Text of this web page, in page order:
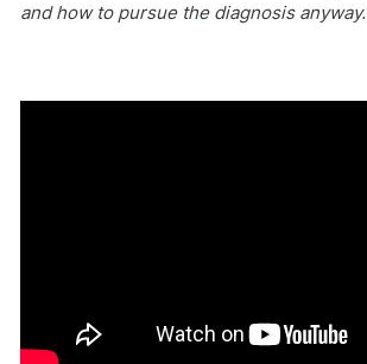
and how to pursue the diagnosis anyway.